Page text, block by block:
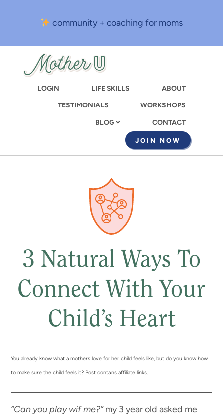
content
community + coaching for moms
LOGIN LIFE SKILLS
ABOUT
TESTIMONIALS
WORKSHOPS
BLOG CONTACT
JOIN NOW
3 Natural Ways To
Connect With Your
Child’s Heart
You already know what a mothers love for her child feels like, but do you know how
to make sure the child feels it? Post contains affiliate links.
“Can you play wif me?”my 3 year old asked me